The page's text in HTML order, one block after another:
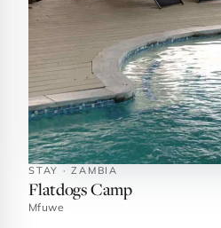
STAY · ZAMBIA
Flatdogs Camp
Mfuwe